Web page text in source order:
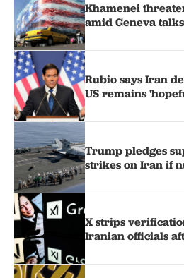
Khamenei
amid Geneva talks
Rubio says Iran
US remains
Trump pledges
strikes on Iran if
X strips
Iranian officials